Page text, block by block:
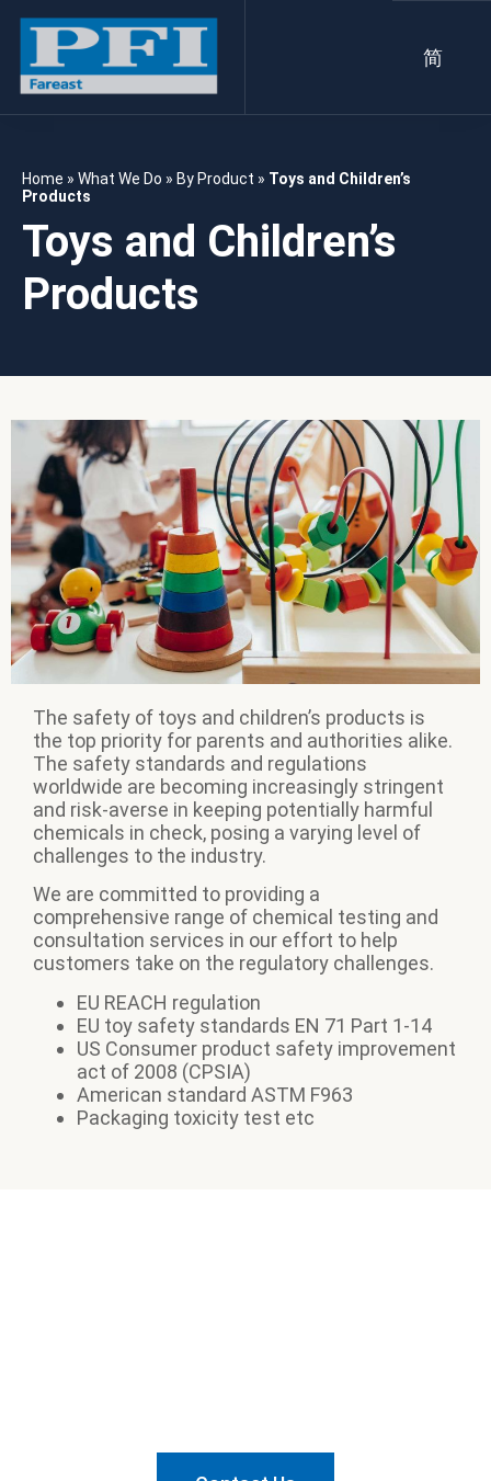
简
Home » What We Do » By Product » Toys and Children’s
Products
Toys and Children’s
Products
The safety of toys and children’s products is
the top priority for parents and authorities alike.
The safety standards and regulations
worldwide are becoming increasingly stringent
and risk-averse in keeping potentially harmful
chemicals in check, posing a varying level of
challenges to the industry.
We are committed to providing a
comprehensive range of chemical testing and
consultation services in our effort to help
customers take on the regulatory challenges.
EU REACH regulation
EU toy safety standards EN 71 Part 1-14
US Consumer product safety improvement
act of 2008 (CPSIA)
American standard ASTM F963
Packaging toxicity test etc